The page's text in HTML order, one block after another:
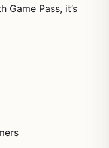
Game Pass, it’s